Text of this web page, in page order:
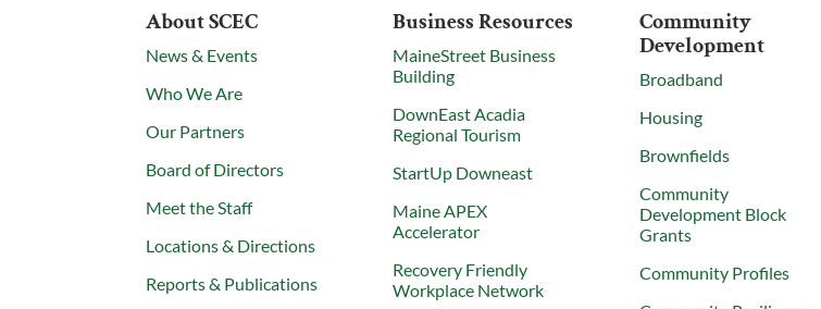
About SCEC
News & Events
Who We Are
Our Partners
Board of Directors
Meet the Staff
Locations & Directions
Reports & Publications
Business Resources
MaineStreet Business
Building
DownEast Acadia
Regional Tourism
StartUp Downeast
Maine APEX
Accelerator
Recovery Friendly
Workplace Network
Community
Development
Broadband
Housing
Brownfields
Community
Development Block
Grants
Community Profiles